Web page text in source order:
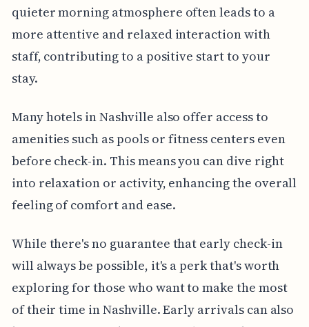
quieter morning atmosphere often leads to a
more attentive and relaxed interaction with
staff, contributing to a positive start to your
stay.
Many hotels in Nashville also offer access to
amenities such as pools or fitness centers even
before check-in. This means you can dive right
into relaxation or activity, enhancing the overall
feeling of comfort and ease.
While there's no guarantee that early check-in
will always be possible, it's a perk that's worth
exploring for those who want to make the most
of their time in Nashville. Early arrivals can also